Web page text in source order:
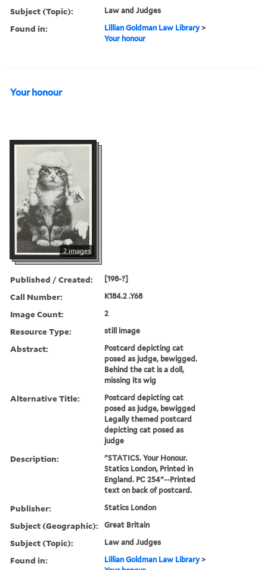
Subject (Topic): Law and Judges
Found in: Lillian Goldman Law Library >
Your honour
Your honour
2 images
Published / Created: [198-?]
Call Number: K184.2 .Y68
Image Count: 2
Resource Type: still image
Abstract:
Postcard depicting cat
posed as judge, bewigged.
Behind the cat is a doll,
missing its wig
Alternative Title:
Postcard depicting cat
posed as judge, bewigged
Legally themed postcard
depicting cat posed as
judge
Description:
"STATICS. Your Honour.
Statics London, Printed in
England. PC 254"--Printed
text on back of postcard.
Publisher: Statics London
Subject (Geographic): Great Britain
Subject (Topic): Law and Judges
Found in: Lillian Goldman Law Library >